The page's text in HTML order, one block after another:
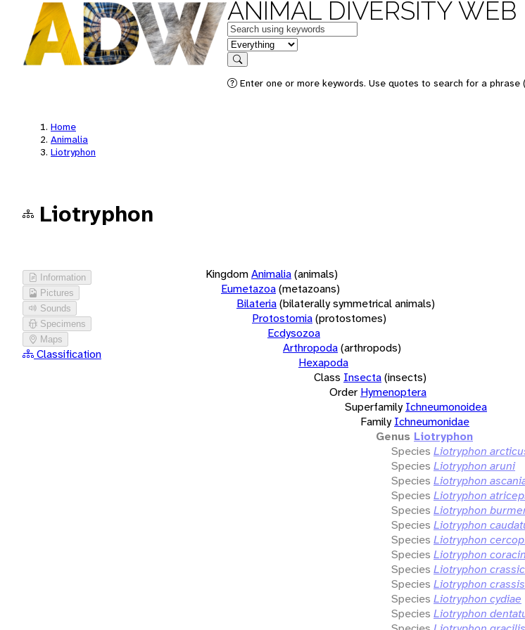
ANIMAL DIVERSITY WEB
Keywords
in feature
Search
Enter one or more keywords. Use quotes to search for a
Home
Animalia
Liotryphon
Liotryphon
Information
Pictures
Sounds
Specimens
Maps
Classification
KingdomAnimalia(animals)
Eumetazoa(metazoans)
Bilateria(bilaterally symmetrical animals)
Protostomia(protostomes)
Ecdysozoa
Arthropoda(arthropods)
Hexapoda
Class Insecta(insects)
Order Hymenoptera
Superfamily Ichneumonoidea
Family Ichneumonidae
Genus Liotryphon
Species Liotryphon
Species Liotryphon aruni
Species Liotryphon
Species Liotryphon
Species Liotryphon
Species Liotryphon
Species Liotryphon
Species Liotryphon
Species Liotryphon
Species Liotryphon
Species Liotryphon cydiae
Species Liotryphon